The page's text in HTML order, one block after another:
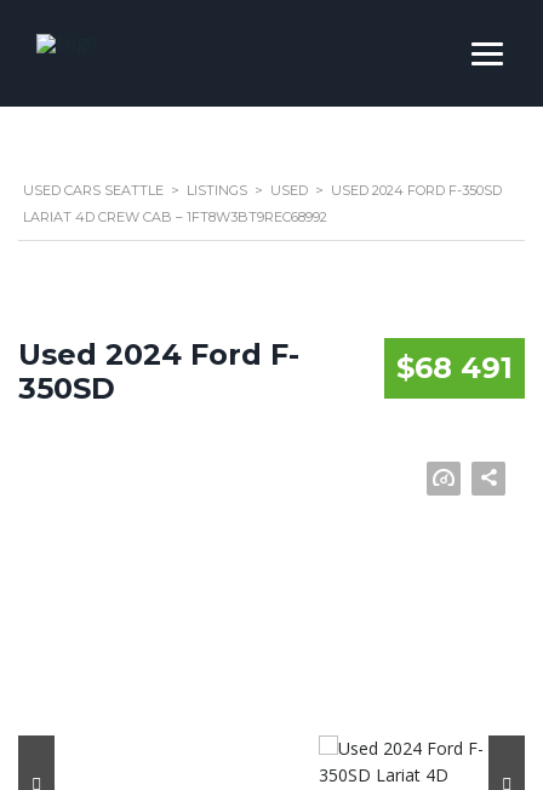
USED CARS SEATTLE > LISTINGS > USED > USED 2024 FORD F-350SD
LARIAT 4D CREW CAB – 1FT8W3BT9REC68992
$68 491
Used 2024 Ford F-
350SD